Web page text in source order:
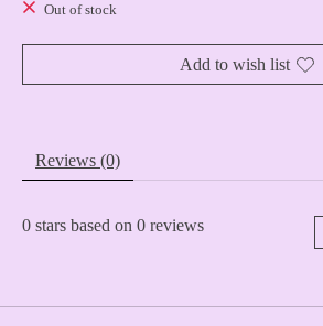
Out of stock
Add to wish list
Reviews (0)
0 stars based on 0 reviews